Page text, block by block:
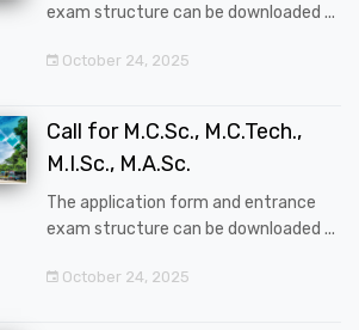
exam structure can be downloaded ...
October 24, 2025
Call for M.C.Sc., M.C.Tech.,
M.I.Sc., M.A.Sc.
The application form and entrance
exam structure can be downloaded ...
October 24, 2025